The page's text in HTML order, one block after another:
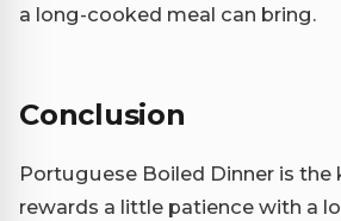
a long-cooked meal can bring.
Conclusion
Portuguese Boiled Dinner is
rewards a little patience with a